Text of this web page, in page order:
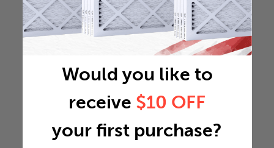
Would you like to
receive $10 OFF
your first purchase?